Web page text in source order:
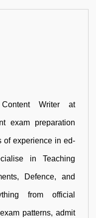
Writer at
exam preparation
of experience in ed-
in Teaching
Defence, and
from official
patterns, admit